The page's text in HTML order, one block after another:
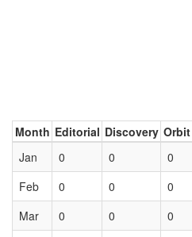
Month Editorial Discovery
Jan
0 0 0
Feb
0 0 0
Mar
0 0 0